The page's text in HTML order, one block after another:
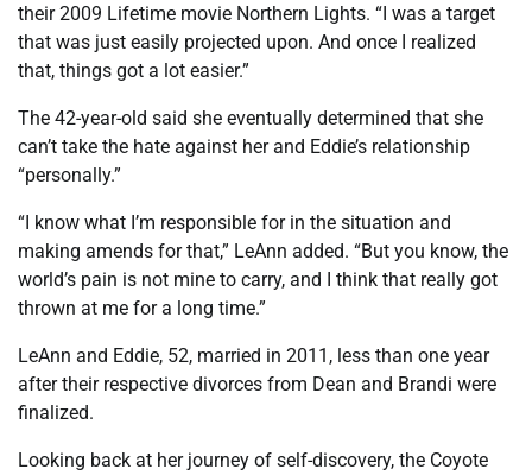
their 2009 Lifetime movie Northern Lights. “I was a target
that was just easily projected upon. And once I realized
that, things got a lot easier.”
The 42-year-old said she eventually determined that she
can’t take the hate against her and Eddie’s relationship
“personally.”
“I know what I’m responsible for in the situation and
making amends for that,” LeAnn added. “But you know, the
world’s pain is not mine to carry, and I think that really got
thrown at me for a long time.”
LeAnn and Eddie, 52, married in 2011, less than one year
after their respective divorces from Dean and Brandi were
finalized.
Looking back at her journey of self-discovery, the Coyote